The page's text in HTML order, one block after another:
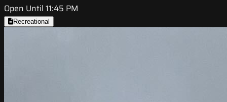
Open Until 11:45 PM
Recreational